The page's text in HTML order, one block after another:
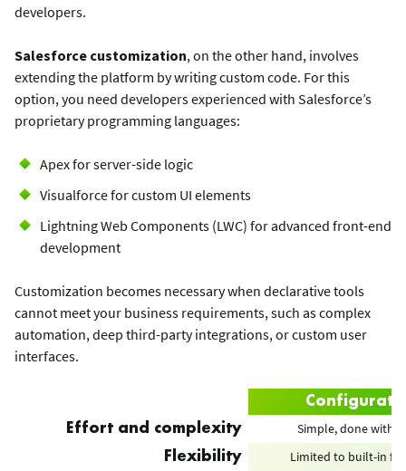
developers.
Salesforce customization, on the other hand, involves
extending the platform by writing custom code. For this
option, you need developers experienced with Salesforce’s
proprietary programming languages:
Apex for server-side logic
Visualforce for custom UI elements
Lightning Web Components (LWC) for advanced front-end
development
Customization becomes necessary when declarative tools
cannot meet your business requirements, such as complex
automation, deep third-party integrations, or custom user
interfaces.
Effort and complexity
Simple, done with
Flexibility Limited to built-in